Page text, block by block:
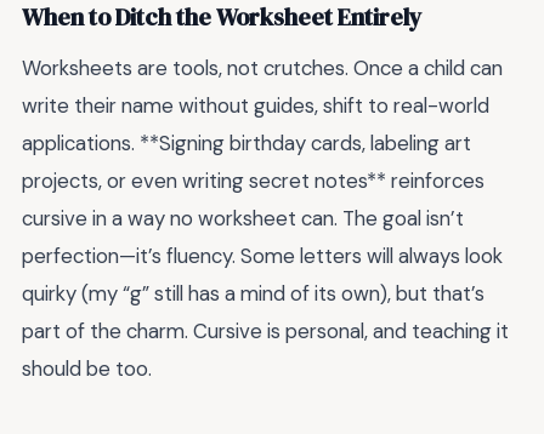
When to Ditch the Worksheet Entirely
Worksheets are tools, not crutches. Once a child can
write their name without guides, shift to real-world
applications. **Signing birthday cards, labeling art
projects, or even writing secret notes** reinforces
cursive in a way no worksheet can. The goal isn’t
perfection—it’s fluency. Some letters will always look
quirky (my “g” still has a mind of its own), but that’s
part of the charm. Cursive is personal, and teaching it
should be too.